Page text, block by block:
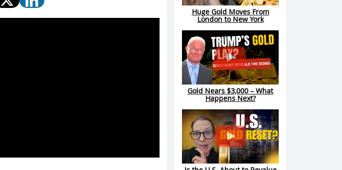
Huge Gold Moves From
London to New York
Gold Nears $3,000 – What
Happens Next?